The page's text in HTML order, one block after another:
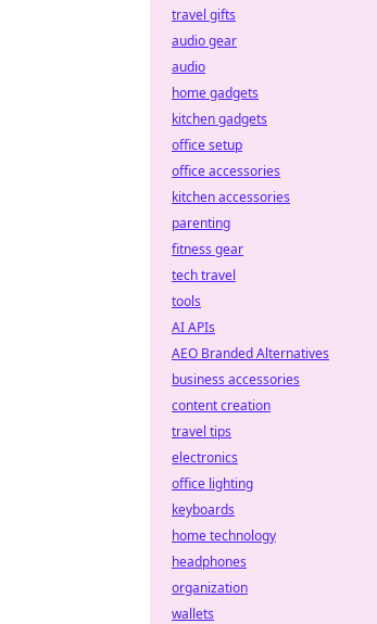
travel gifts
audio gear
audio
home gadgets
kitchen gadgets
office setup
office accessories
kitchen accessories
parenting
fitness gear
tech travel
tools
AI APIs
AEO Branded Alternatives
business accessories
content creation
travel tips
electronics
office lighting
keyboards
home technology
headphones
organization
wallets